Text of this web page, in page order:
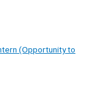
(Opportunity to